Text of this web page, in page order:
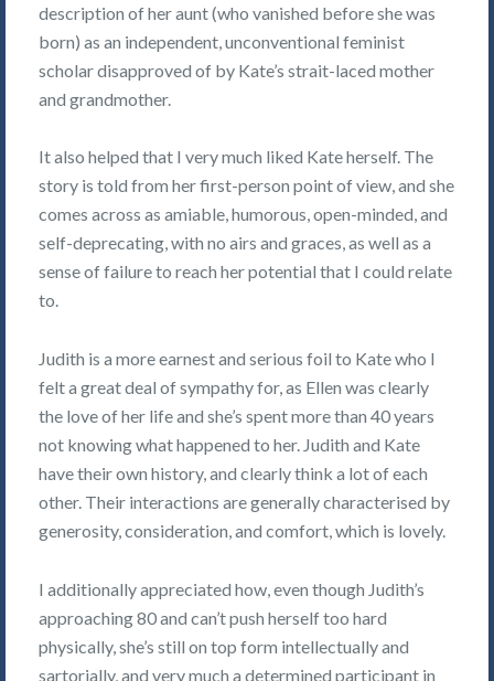
description of her aunt (who vanished before she was
born) as an independent, unconventional feminist
scholar disapproved of by Kate’s strait-laced mother
and grandmother.
It also helped that I very much liked Kate herself. The
story is told from her first-person point of view, and she
comes across as amiable, humorous, open-minded, and
self-deprecating, with no airs and graces, as well as a
sense of failure to reach her potential that I could relate
to.
Judith is a more earnest and serious foil to Kate who I
felt a great deal of sympathy for, as Ellen was clearly
the love of her life and she’s spent more than 40 years
not knowing what happened to her. Judith and Kate
have their own history, and clearly think a lot of each
other. Their interactions are generally characterised by
generosity, consideration, and comfort, which is lovely.
I additionally appreciated how, even though Judith’s
approaching 80 and can’t push herself too hard
physically, she’s still on top form intellectually and
sartorially, and very much a determined participant in